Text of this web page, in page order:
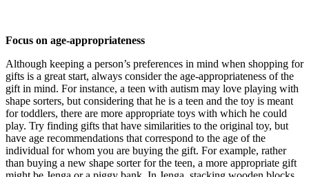
Focus on age-appropriateness
Although keeping a person’s preferences in mind when shopping for
gifts is a great start, always consider the age-appropriateness of the
gift in mind. For instance, a teen with autism may love playing with
shape sorters, but considering that he is a teen and the toy is meant
for toddlers, there are more appropriate toys with which he could
play. Try finding gifts that have similarities to the original toy, but
have age recommendations that correspond to the age of the
individual for whom you are buying the gift. For example, rather
than buying a new shape sorter for the teen, a more appropriate gift